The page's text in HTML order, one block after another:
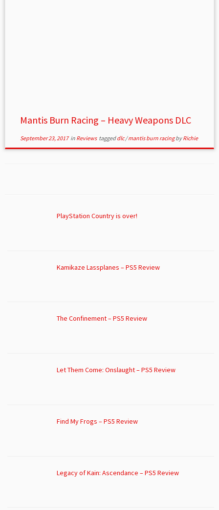
Mantis Burn Racing – Heavy Weapons DLC
September 23, 2017in Reviews taggeddlc/mantis burn racingbyRichie
PlayStation Country is over!
Kamikaze Lassplanes – PS5 Review
The Confinement – PS5 Review
Let Them Come: Onslaught – PS5 Review
Find My Frogs – PS5 Review
Legacy of Kain: Ascendance – PS5 Review